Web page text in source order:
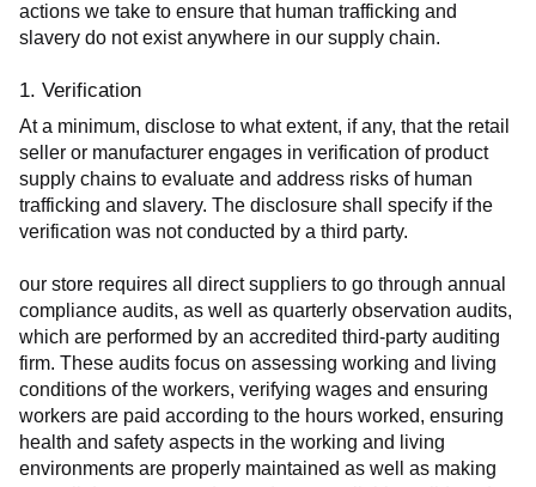
actions we take to ensure that human trafficking and
slavery do not exist anywhere in our supply chain.
1. Verification
At a minimum, disclose to what extent, if any, that the retail
seller or manufacturer engages in verification of product
supply chains to evaluate and address risks of human
trafficking and slavery. The disclosure shall specify if the
verification was not conducted by a third party.
our store requires all direct suppliers to go through annual
compliance audits, as well as quarterly observation audits,
which are performed by an accredited third-party auditing
firm. These audits focus on assessing working and living
conditions of the workers, verifying wages and ensuring
workers are paid according to the hours worked, ensuring
health and safety aspects in the working and living
environments are properly maintained as well as making